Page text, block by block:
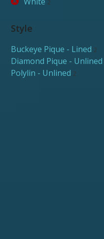
2
Style
Buckeye Pique - Lined 2
Diamond Pique - Unlined
Polylin - Unlined 2